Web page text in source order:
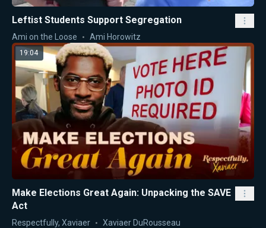
Leftist Students Support Segregation
Ami on the Loose Ami Horowitz
19:04
Make Elections Great Again: Unpacking the SAVE
Act
Respectfully, Xaviaer Xaviaer DuRousseau